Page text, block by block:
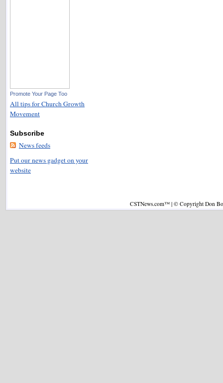
Promote Your Page Too
All tips for Church Growth
Movement
Subscribe
News feeds
Put our news gadget on your
website
CSTNews.com™ | © Copyright Don